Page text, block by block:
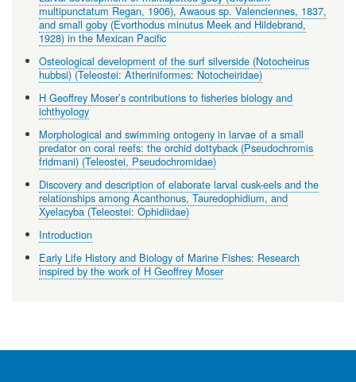
multipunctatum Regan, 1906), Awaous sp. Valenciennes, 1837,
and small goby (Evorthodus minutus Meek and Hildebrand,
1928) in the Mexican Pacific
Osteological development of the surf silverside (Notocheirus
hubbsi) (Teleostei: Atheriniformes: Notocheiridae)
H Geoffrey Moser’s contributions to fisheries biology and
ichthyology
Morphological and swimming ontogeny in larvae of a small
predator on coral reefs: the orchid dottyback (Pseudochromis
fridmani) (Teleostei, Pseudochromidae)
Discovery and description of elaborate larval cusk-eels and the
relationships among Acanthonus, Tauredophidium, and
Xyelacyba (Teleostei: Ophidiidae)
Introduction
Early Life History and Biology of Marine Fishes: Research
inspired by the work of H Geoffrey Moser